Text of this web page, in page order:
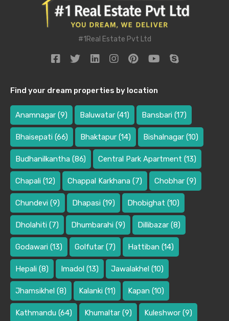
#1Real Estate Pvt Ltd
Find your dream properties by location
Anamnagar (9) Baluwatar (41) Bansbari (17)
Bhaisepati (66) Bhaktapur (14) Bishalnagar (10)
Budhanilkantha (86) Central Park Apartment (13)
Chapali (12) Chappal Karkhana (7) Chobhar (9)
Chundevi (9) Dhapasi (19) Dhobighat (10)
Dholahiti (7) Dhumbarahi (9) Dillibazar (8)
Godawari (13) Golfutar (7) Hattiban (14)
Hepali (8) Imadol (13) Jawalakhel (10)
Jhamsikhel (8) Kalanki (11) Kapan (10)
Kathmandu (64) Khumaltar (9) Kuleshwor (9)